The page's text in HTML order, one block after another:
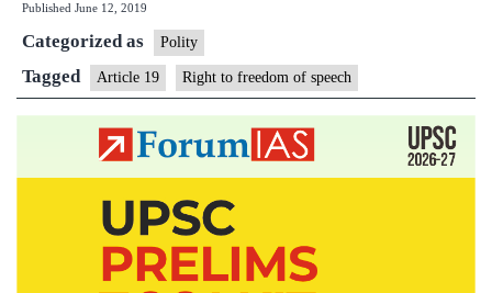
liberty
not
negotiable,
release
journalist,
Published June 12, 2019
Categorized as Polity
Tagged Article 19 Right to freedom of speech